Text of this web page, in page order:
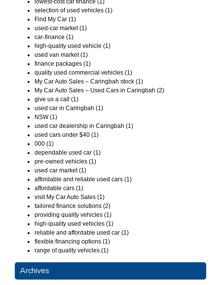
lowest-cost car finance (1)
selection of used vehicles (1)
Find My Car (1)
used-car market (1)
car-finance (1)
high-quality used vehicle (1)
used van market (1)
finance packages (1)
quality used commercial vehicles (1)
My Car Auto Sales – Caringbah stock (1)
My Car Auto Sales – Used Cars in Caringbah (2)
give us a call (1)
used car in Caringbah (1)
NSW (1)
used car dealership in Caringbah (1)
used cars under $40 (1)
000 (1)
dependable used car (1)
pre-owned vehicles (1)
used car market (1)
affordable and reliable used cars (1)
affordable cars (1)
visit My Car Auto Sales (1)
tailored finance solutions (2)
providing quality vehicles (1)
high-quality used vehicles (1)
reliable and affordable used car (1)
flexible financing options (1)
range of quality vehicles (1)
Archives